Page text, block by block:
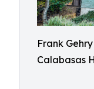
Frank
Calabasas